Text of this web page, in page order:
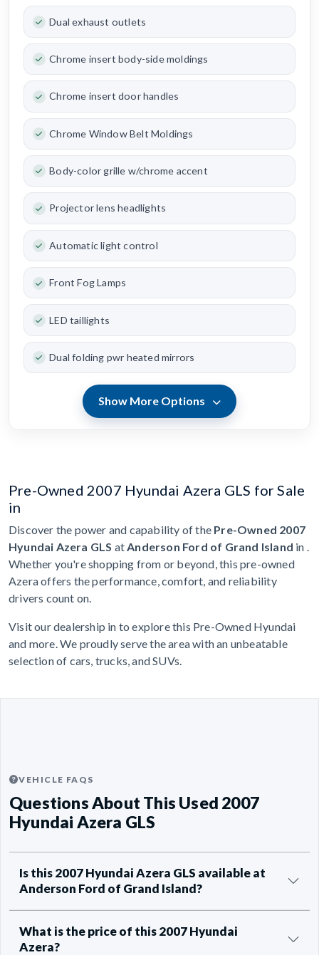
Dual exhaust outlets
Chrome insert body-side moldings
Chrome insert door handles
Chrome Window Belt Moldings
Body-color grille w/chrome accent
Projector lens headlights
Automatic light control
Front Fog Lamps
LED taillights
Dual folding pwr heated mirrors
Show More Options
Pre-Owned 2007 Hyundai Azera GLS for Sale
in
Discover the power and capability of the Pre-Owned 2007
Hyundai Azera GLS at Anderson Ford of Grand Island in .
Whether you're shopping from or beyond, this pre-owned
Azera offers the performance, comfort, and reliability
drivers count on.
Visit our dealership in to explore this Pre-Owned Hyundai
and more. We proudly serve the area with an unbeatable
selection of cars, trucks, and SUVs.
VEHICLE FAQS
Questions About This Used 2007
Hyundai Azera GLS
Is this 2007 Hyundai Azera GLS available at
Anderson Ford of Grand Island?
What is the price of this 2007 Hyundai
Azera?